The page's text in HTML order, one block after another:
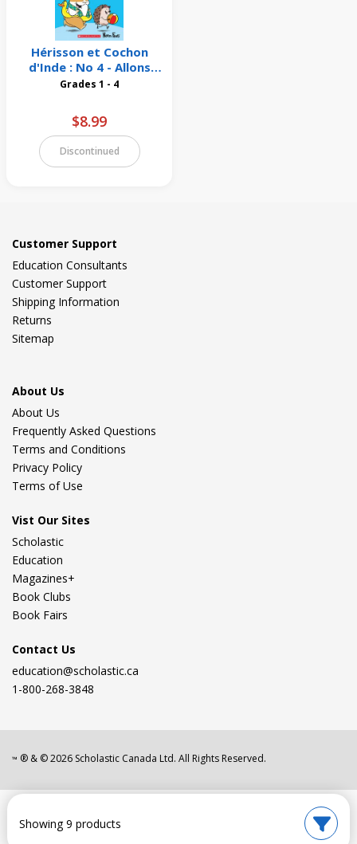
Showing 9 products
Hérisson et Cochon
d'Inde : No 4 - Allons
nous baigner!
Grades 1 - 4
$8.99
Discontinued
Customer Support
Education Consultants
Customer Support
Shipping Information
Returns
Sitemap
About Us
About Us
Frequently Asked Questions
Terms and Conditions
Privacy Policy
Terms of Use
Vist Our Sites
Scholastic
Education
Magazines+
Book Clubs
Book Fairs
Contact Us
education@scholastic.ca
1-800-268-3848
™ ® & ©2026 Scholastic Canada Ltd. All Rights Reserved.